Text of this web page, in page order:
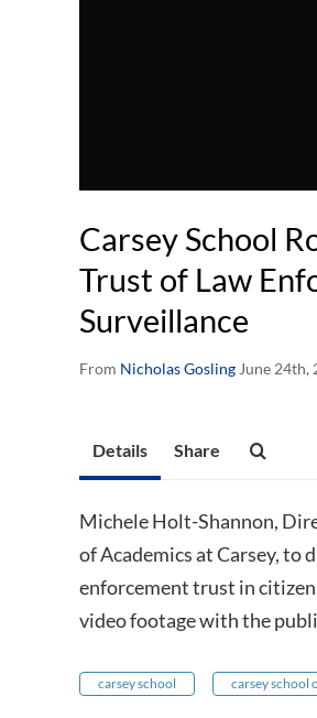
Carsey School
Trust of Law
Surveillance
From Nicholas Gosling June 24th,
Details Share
Michele Holt-Shannon,
of Academics at Carsey, to
enforcement trust in
video footage with the
carsey school carsey school